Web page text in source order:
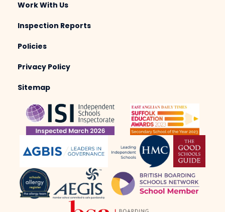
Work With Us
Inspection Reports
Policies
Privacy Policy
Sitemap